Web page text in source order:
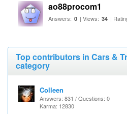
ao88procom1
Answers: 0 | Views: 34 |
Top contributors in Cars &
category
Colleen
Answers: 831 / Questions: 0
Karma: 12830